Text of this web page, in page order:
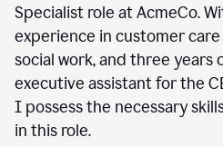
Specialist role at AcmeCo.
experience in customer care
social work, and three years
executive assistant for the
I possess the necessary
in this role.